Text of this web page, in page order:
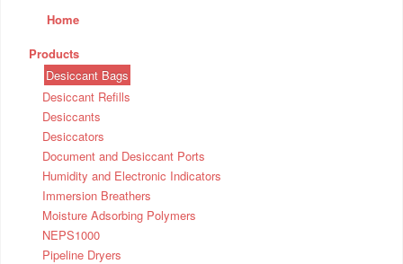
Home
Products
Desiccant Bags
Desiccant Refills
Desiccants
Desiccators
Document and Desiccant Ports
Humidity and Electronic Indicators
Immersion Breathers
Moisture Adsorbing Polymers
NEPS1000
Pipeline Dryers